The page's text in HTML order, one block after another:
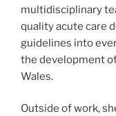
multidisciplinary
quality acute care
guidelines into
the development
Wales.
Outside of work,